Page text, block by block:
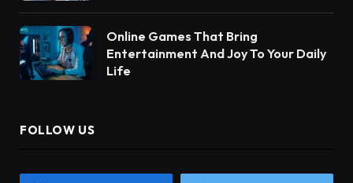
Online Games That Bring
Entertainment And Joy To Your Daily
Life
FOLLOW US